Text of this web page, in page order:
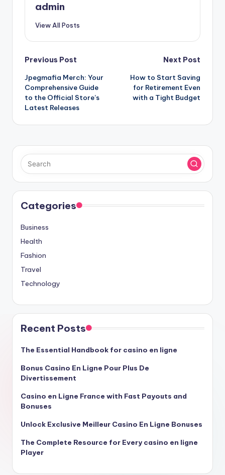
admin
View All Posts
Post
navigation
Previous Post
Jpegmafia Merch: Your
Comprehensive Guide
to the Official Store’s
Latest Releases
Next Post
How to Start Saving
for Retirement Even
with a Tight Budget
Categories
Business
Health
Fashion
Travel
Technology
Recent Posts
The Essential Handbook for casino en ligne
Bonus Casino En Ligne Pour Plus De
Divertissement
Casino en Ligne France with Fast Payouts and
Bonuses
Unlock Exclusive Meilleur Casino En Ligne Bonuses
The Complete Resource for Every casino en ligne
Player